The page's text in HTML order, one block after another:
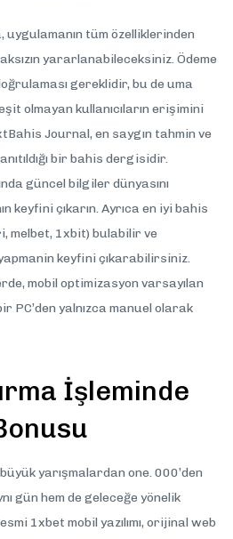
uygulamanın tüm özelliklerinden
yararlanabileceksiniz. Ödeme
gereklidir, bu de uma
olmayan kullanıcıların erişimini
Journal, en saygın tahmin ve
bir bahis dergisidir.
güncel bilgiler dünyasını
keyfini çıkarın. Ayrıca en iyi bahis
melbet, 1xbit) bulabilir ve
keyfini çıkarabilirsiniz.
mobil optimizasyon varsayılan
PC’den yalnızca manuel olarak
İşleminde
yarışmalardan one. 000’den
gün hem de geleceğe yönelik
1xbet mobil yazılımı, orijinal web